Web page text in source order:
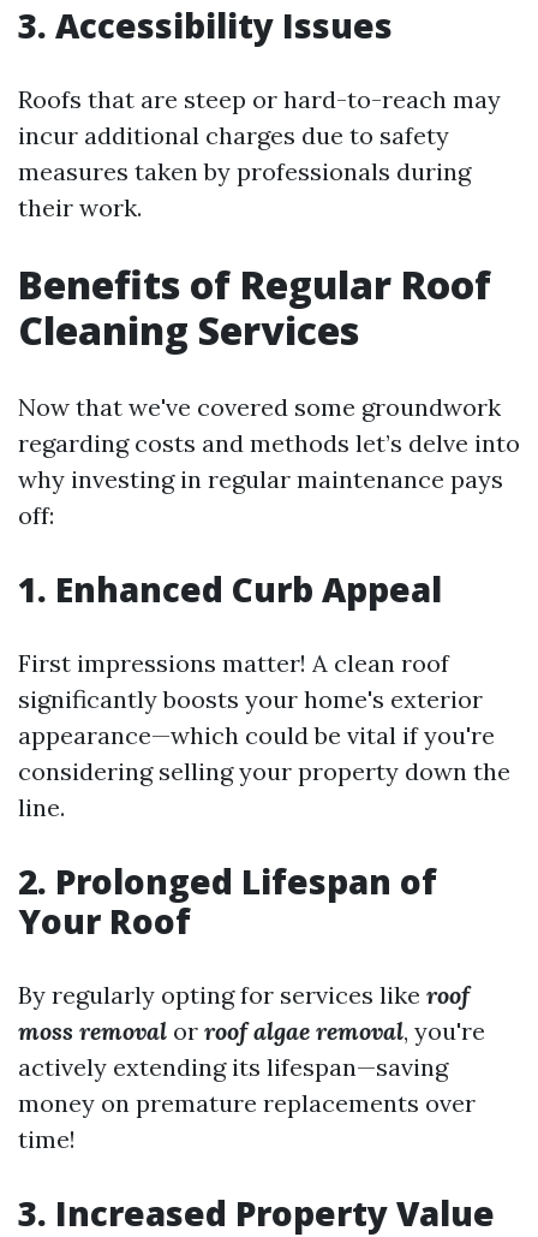
3. Accessibility Issues
Roofs that are steep or hard-to-reach may
incur additional charges due to safety
measures taken by professionals during
their work.
Benefits of Regular Roof
Cleaning Services
Now that we've covered some groundwork
regarding costs and methods let’s delve into
why investing in regular maintenance pays
off:
1. Enhanced Curb Appeal
First impressions matter! A clean roof
significantly boosts your home's exterior
appearance—which could be vital if you're
considering selling your property down the
line.
2. Prolonged Lifespan of
Your Roof
By regularly opting for services like roof
moss removal or roof algae removal, you're
actively extending its lifespan—saving
money on premature replacements over
time!
3. Increased Property Value